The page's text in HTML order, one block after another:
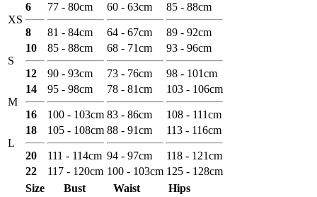
XS
6
8
77 - 80cm
81 - 84cm
60 - 63cm
64 - 67cm
85 - 88cm
89 - 92cm
S
10
12
85 - 88cm
90 - 93cm
68 - 71cm
73 - 76cm
93 - 96cm
98 - 101cm
M
14
16
95 - 98cm
100 - 103cm
78 - 81cm
83 - 86cm
103 - 106cm
108 - 111cm
L
18
20
105 - 108cm
111 - 114cm
88 - 91cm
94 - 97cm
113 - 116cm
118 - 121cm
22
117 - 120cm 100 - 103cm 125 - 128cm
Size
Bust Waist Hips